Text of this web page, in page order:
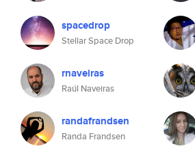
spacedrop
Stellar Space Drop
rnaveiras
Raúl Naveiras
randafrandsen
Randa Frandsen